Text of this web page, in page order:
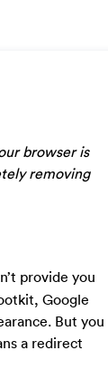
browser is
removing
provide you
Google
But you
a redirect